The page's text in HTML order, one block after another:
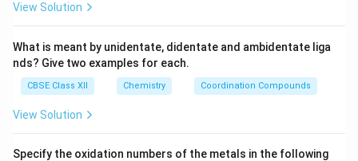
View Solution
What is meant by unidentate, didentate and ambidentate liga
nds? Give two examples for each.
CBSE Class XII Chemistry Coordination Compounds
View Solution
Specify the oxidation numbers of the metals in the following